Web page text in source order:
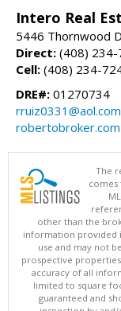
Intero Real
5446 Thornwood
Direct: (408) 234-
Cell: (408) 234-
DRE#: 01270734
rruiz0331@aol.com
robertobroker.com
The
comes
other than the
information provided
use and may not
prospective
accuracy of all
limited to square
guaranteed and